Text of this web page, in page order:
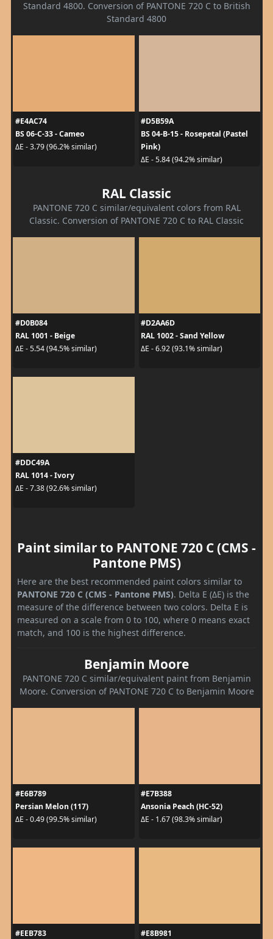
Standard 4800. Conversion of PANTONE 720 C to British
Standard 4800
#E4AC74
BS 06-C-33 - Cameo
ΔE - 3.79 (96.2% similar)
#D5B59A
BS 04-B-15 - Rosepetal (Pastel
Pink)
ΔE - 5.84 (94.2% similar)
RAL Classic
PANTONE 720 C similar/equivalent colors from RAL
Classic. Conversion of PANTONE 720 C to RAL Classic
#D0B084
RAL 1001 - Beige
ΔE - 5.54 (94.5% similar)
#D2AA6D
RAL 1002 - Sand Yellow
ΔE - 6.92 (93.1% similar)
#DDC49A
RAL 1014 - Ivory
ΔE - 7.38 (92.6% similar)
Paint similar to PANTONE 720 C (CMS -
Pantone PMS)
Here are the best recommended paint colors similar to
PANTONE 720 C (CMS - Pantone PMS). Delta E (ΔE) is the
measure of the difference between two colors. Delta E is
measured on a scale from 0 to 100, where 0 means exact
match, and 100 is the highest difference.
Benjamin Moore
PANTONE 720 C similar/equivalent paint from Benjamin
Moore. Conversion of PANTONE 720 C to Benjamin Moore
#E6B789
Persian Melon (117)
ΔE - 0.49 (99.5% similar)
#E7B388
Ansonia Peach (HC-52)
ΔE - 1.67 (98.3% similar)
#EEB783 #E8B981